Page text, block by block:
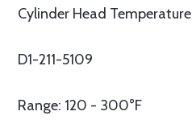
Cylinder Head Temperature
D1-211-5109
Range: 120 - 300°F